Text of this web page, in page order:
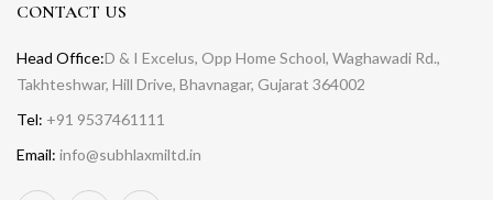
CONTACT US
Head Office:D & I Excelus, Opp Home School, Waghawadi Rd.,
Takhteshwar, Hill Drive, Bhavnagar, Gujarat 364002
Tel: +91 9537461111
Email: info@subhlaxmiltd.in